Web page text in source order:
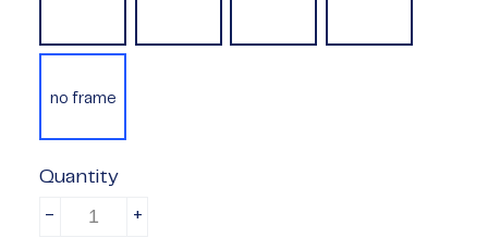
no frame
Quantity
+
-